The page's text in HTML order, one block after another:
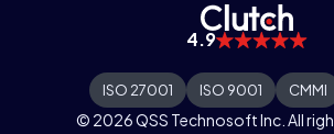
4.9
© 2026 QSS Technosoft Inc. All
ISO 27001 ISO 9001 CMMI